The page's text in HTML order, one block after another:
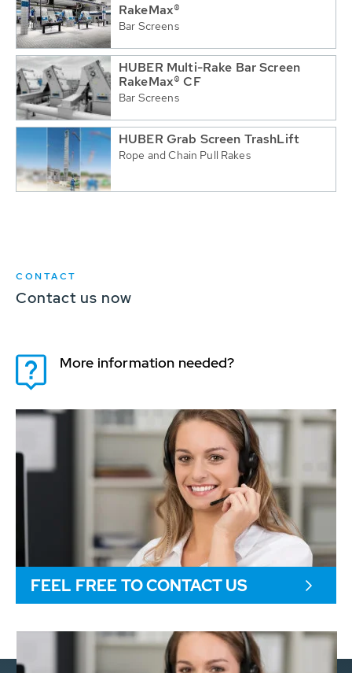
RakeMax®
Bar Screens
HUBER Multi-Rake Bar Screen
RakeMax® CF
Bar Screens
HUBER Grab Screen TrashLift
Rope and Chain Pull Rakes
CONTACT
Contact us now
More information needed?
FEEL FREE TO CONTACT US